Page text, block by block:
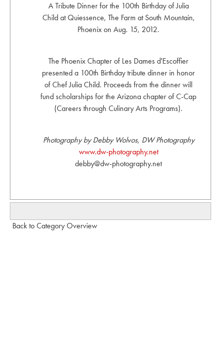
A Tribute Dinner for the 100th Birthday of Julia
Child at Quiessence, The Farm at South Mountain,
Phoenix on Aug. 15, 2012.
The Phoenix Chapter of Les Dames d'Escoffier
presented a 100th Birthday tribute dinner in honor
of Chef Julia Child. Proceeds from the dinner will
fund scholarships for the Arizona chapter of C-Cap
(Careers through Culinary Arts Programs).
Photography by Debby Wolvos, DW Photography
www.dw-photography.net
debby@dw-photography.net
Back to Category Overview